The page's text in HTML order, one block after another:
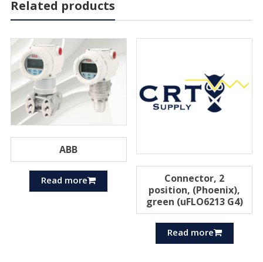
Related products
ABB
Read more
Connector, 2
position, (Phoenix),
green (uFLO6213 G4)
Read more